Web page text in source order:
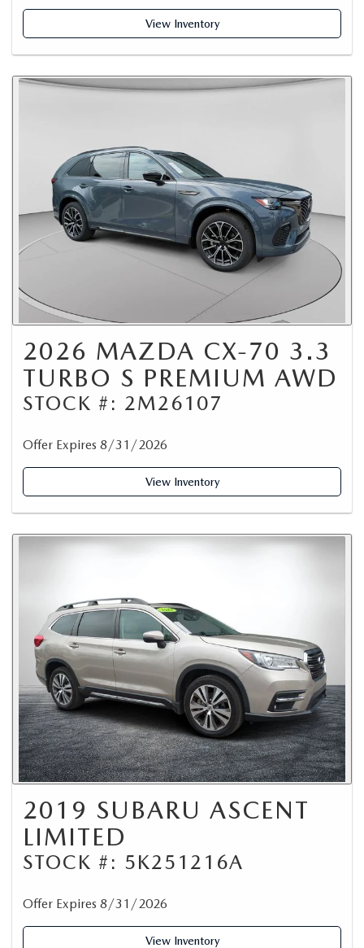
View Inventory
2026 MAZDA CX-70 3.3
TURBO S PREMIUM AWD
STOCK #: 2M26107
Offer Expires 8/31/2026
View Inventory
2019 SUBARU ASCENT
LIMITED
STOCK #: 5K251216A
Offer Expires 8/31/2026
View Inventory